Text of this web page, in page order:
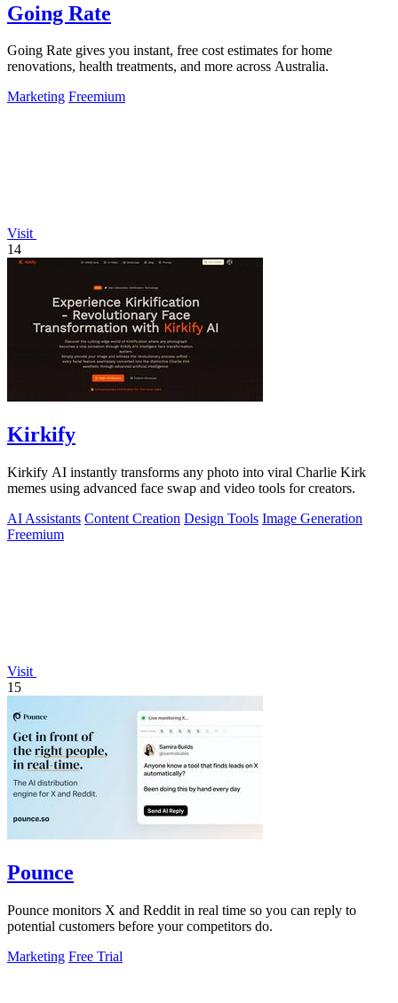
Going Rate
Going Rate gives you instant, free cost estimates for home
renovations, health treatments, and more across Australia.
Marketing Freemium
Visit
14
Kirkify
Kirkify AI instantly transforms any photo into viral Charlie Kirk
memes using advanced face swap and video tools for creators.
AI Assistants Content Creation Design Tools Image Generation
Freemium
Visit
15
Pounce
Pounce monitors X and Reddit in real time so you can reply to
potential customers before your competitors do.
Marketing Free Trial